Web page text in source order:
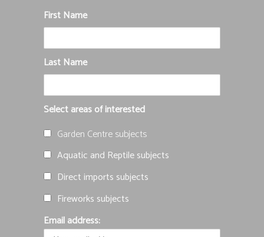
First Name
Last Name
Select areas of interested
Garden Centre subjects
Aquatic and Reptile subjects
Direct imports subjects
Fireworks subjects
Email address: